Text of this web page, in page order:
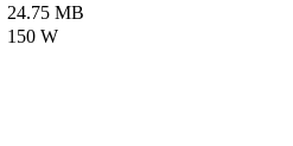
24.75 MB
150 W